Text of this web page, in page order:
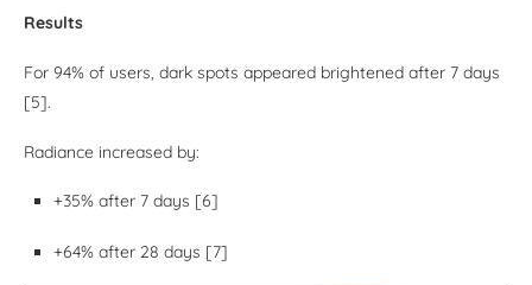
Results
For 94% of users, dark spots appeared brightened after 7 days
[5].
Radiance increased by:
+35% after 7 days [6]
+64% after 28 days [7]